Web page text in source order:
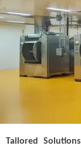
Tailored